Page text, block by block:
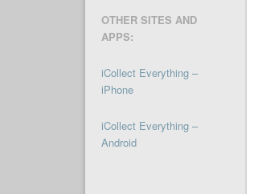
OTHER SITES AND
APPS:
iCollect Everything –
iPhone
iCollect Everything –
Android